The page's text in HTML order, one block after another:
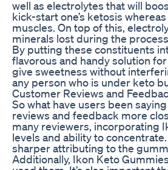
well as electrolytes that will
kick-start one’s ketosis
muscles. On top of this,
minerals lost during the
By putting these constituents
flavorous and handy solution
give sweetness without
any person who is under keto
Customer Reviews and
So what have users been
reviews and feedback more
many reviewers, incorporating
levels and ability to
sharper attributing to the
Additionally, Ikon Keto